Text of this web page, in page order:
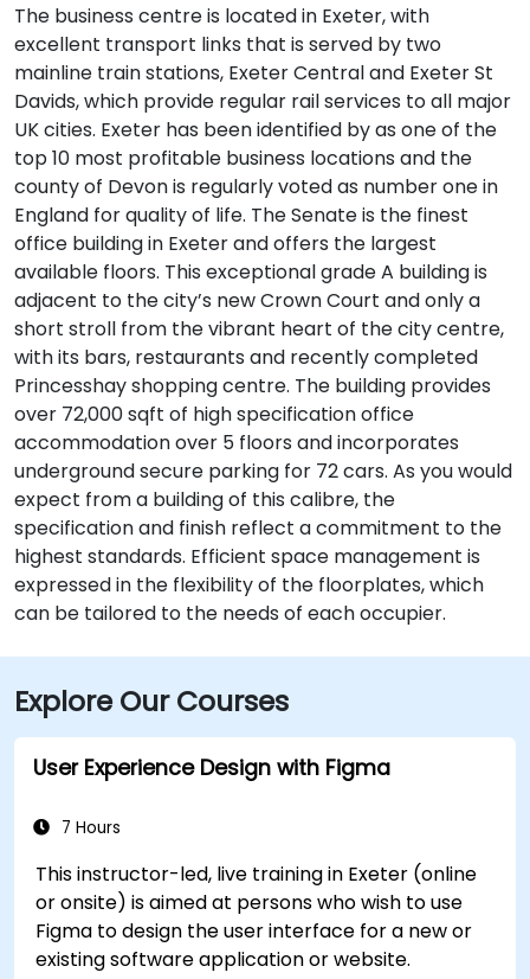
The business centre is located in Exeter, with
excellent transport links that is served by two
mainline train stations, Exeter Central and Exeter St
Davids, which provide regular rail services to all major
UK cities. Exeter has been identified by as one of the
top 10 most profitable business locations and the
county of Devon is regularly voted as number one in
England for quality of life. The Senate is the finest
office building in Exeter and offers the largest
available floors. This exceptional grade A building is
adjacent to the city’s new Crown Court and only a
short stroll from the vibrant heart of the city centre,
with its bars, restaurants and recently completed
Princesshay shopping centre. The building provides
over 72,000 sqft of high specification office
accommodation over 5 floors and incorporates
underground secure parking for 72 cars. As you would
expect from a building of this calibre, the
specification and finish reflect a commitment to the
highest standards. Efficient space management is
expressed in the flexibility of the floorplates, which
can be tailored to the needs of each occupier.
Explore Our Courses
User Experience Design with Figma
7 Hours
This instructor-led, live training in Exeter (online
or onsite) is aimed at persons who wish to use
Figma to design the user interface for a new or
existing software application or website.